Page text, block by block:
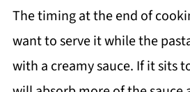
The timing at the end of
want to serve it while the
with a creamy sauce. If it sits